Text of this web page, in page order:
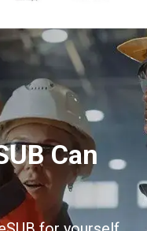
Can